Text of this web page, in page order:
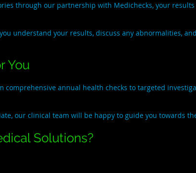
through our partnership with Medichecks, your
understand your results, discuss any abnormalities,
You
comprehensive annual health checks to targeted
our clinical team will be happy to guide you towards
Solutions?